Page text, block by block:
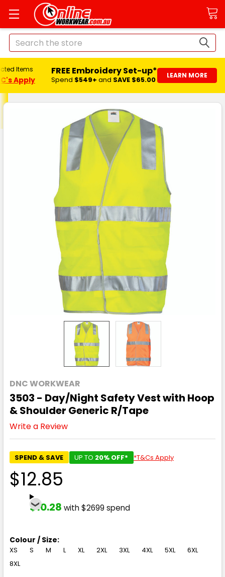
Search
Items
Apply
FREE Embroidery Set-up*
Spend $549+ and SAVE $65.00 LEARN MORE
DNC WORKWEAR
3503 - Day/Night Safety Vest with Hoop
& Shoulder Generic R/Tape
Write a Review
SPEND & SAVE UP TO 20% OFF* *T&Cs Apply
$12.85
$10.28 with $2699 spend
Colour / Size:
XS S M L XL 2XL 3XL 4XL 5XL
6XL
8XL